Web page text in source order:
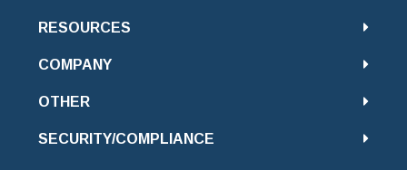
RESOURCES
COMPANY
OTHER
SECURITY/COMPLIANCE